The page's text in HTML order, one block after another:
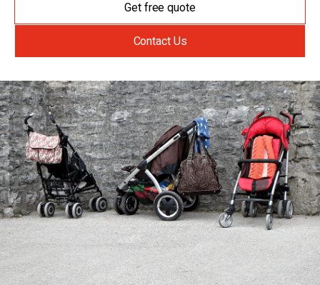
Get free quote
Contact Us